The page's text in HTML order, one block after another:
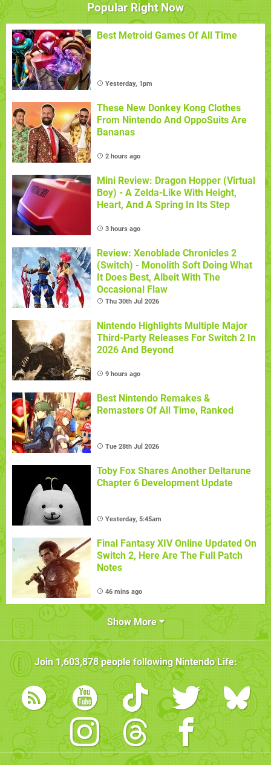
Popular Right Now
Best Metroid Games Of All Time
Yesterday, 1pm
These New Donkey Kong Clothes
From Nintendo And OppoSuits Are
Bananas
2 hours ago
Mini Review: Dragon Hopper (Virtual
Boy) - A Zelda-Like With Height,
Heart, And A Spring In Its Step
3 hours ago
Review: Xenoblade Chronicles 2
(Switch) - Monolith Soft Doing What
It Does Best, Albeit With The
Occasional Flaw
Thu 30th Jul 2026
Nintendo Highlights Multiple Major
Third-Party Releases For Switch 2 In
2026 And Beyond
9 hours ago
Best Nintendo Remakes &
Remasters Of All Time, Ranked
Tue 28th Jul 2026
Toby Fox Shares Another Deltarune
Chapter 6 Development Update
Yesterday, 5:45am
Final Fantasy XIV Online Updated On
Switch 2, Here Are The Full Patch
Notes
46 mins ago
Show More
Join1,603,878people followingNintendo Life: